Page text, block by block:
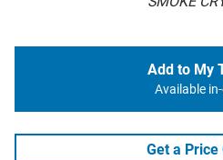
Add to My
Available
Get a Price